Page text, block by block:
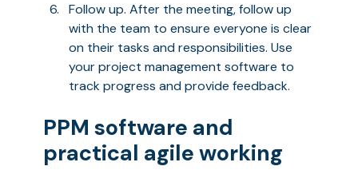
Follow up. After the meeting, follow up
with the team to ensure everyone is clear
on their tasks and responsibilities. Use
your project management software to
track progress and provide feedback.
PPM software and
practical agile working